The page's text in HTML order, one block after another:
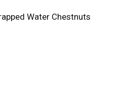
Water Chestnuts